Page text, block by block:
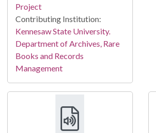
Project
Contributing Institution:
Kennesaw State University.
Department of Archives, Rare
Books and Records
Management